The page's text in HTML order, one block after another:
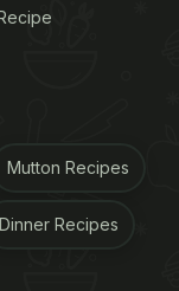
about
drool-worthy
Mutton Recipes
Dinner Recipes